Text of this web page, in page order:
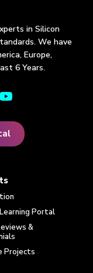
in Silicon
We have
Europe,
6 Years.
Portal
&
Projects